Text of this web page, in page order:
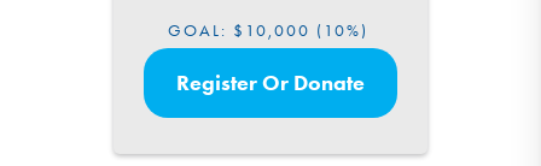
GOAL: $10,000 (10%)
Register Or Donate